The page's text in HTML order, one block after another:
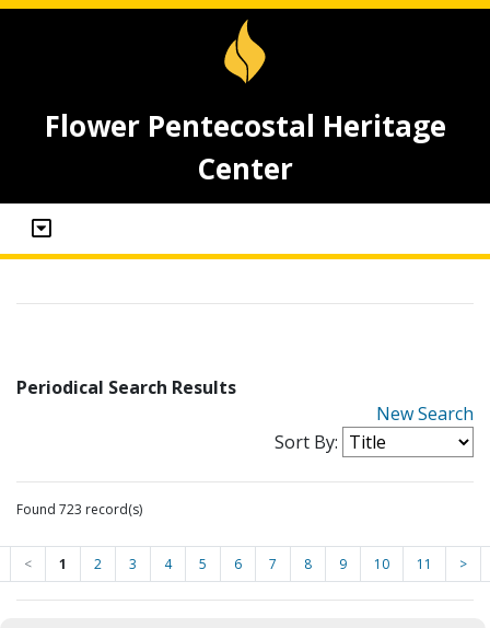
Flower Pentecostal Heritage
Center
Periodical Search Results
New Search
Sort By:
Found 723 record(s)
< 1 2 3 4 5 6 7 8 9 10 11 >